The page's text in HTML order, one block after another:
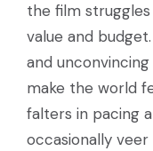
the film
value and
and
make the world
falters in pacing
occasionally